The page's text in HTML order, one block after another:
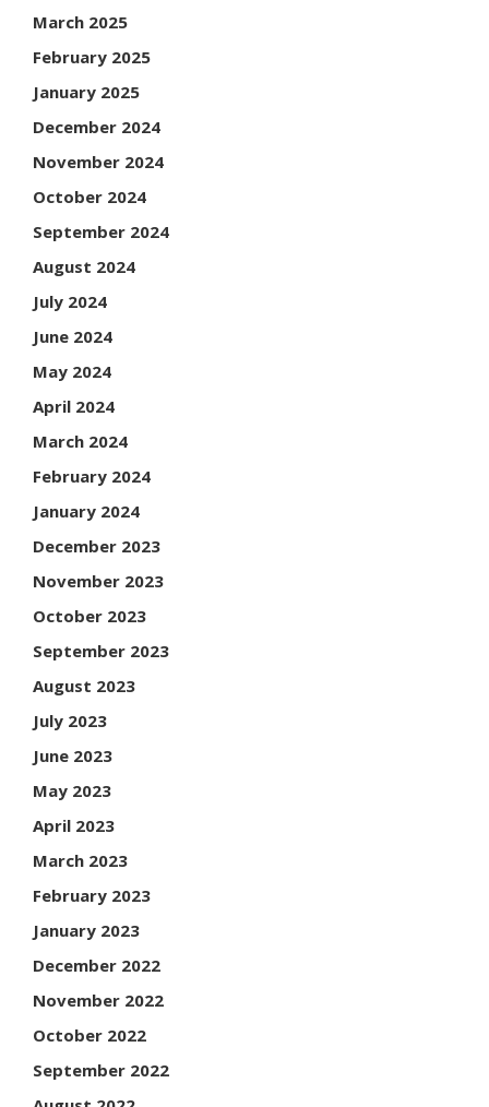
March 2025
February 2025
January 2025
December 2024
November 2024
October 2024
September 2024
August 2024
July 2024
June 2024
May 2024
April 2024
March 2024
February 2024
January 2024
December 2023
November 2023
October 2023
September 2023
August 2023
July 2023
June 2023
May 2023
April 2023
March 2023
February 2023
January 2023
December 2022
November 2022
October 2022
September 2022